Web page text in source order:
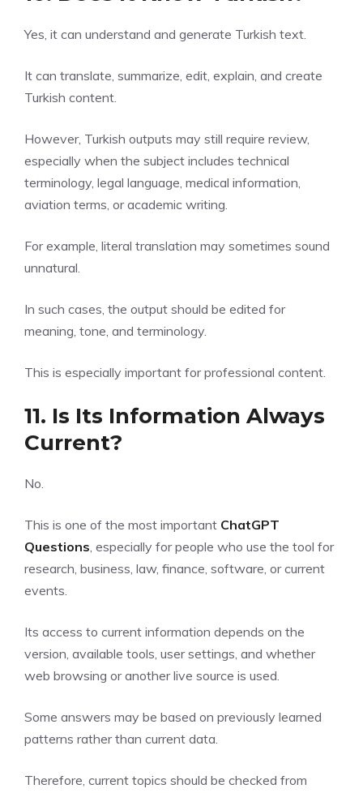
Yes, it can understand and generate Turkish text.
It can translate, summarize, edit, explain, and create
Turkish content.
However, Turkish outputs may still require review,
especially when the subject includes technical
terminology, legal language, medical information,
aviation terms, or academic writing.
For example, literal translation may sometimes sound
unnatural.
In such cases, the output should be edited for
meaning, tone, and terminology.
This is especially important for professional content.
11. Is Its Information Always
Current?
No.
This is one of the most important ChatGPT
Questions, especially for people who use the tool for
research, business, law, finance, software, or current
events.
Its access to current information depends on the
version, available tools, user settings, and whether
web browsing or another live source is used.
Some answers may be based on previously learned
patterns rather than current data.
Therefore, current topics should be checked from